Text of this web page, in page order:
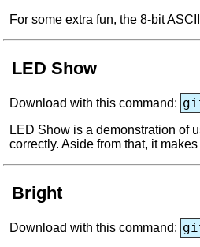
For some extra fun, the 8-bit
LED Show
Download with this command:
LED Show is a demonstration of
correctly. Aside from that, it
Bright
Download with this command: